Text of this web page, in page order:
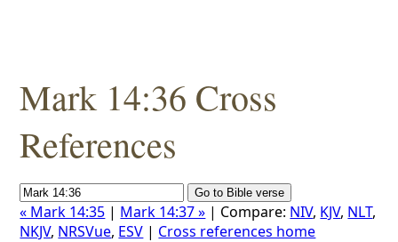
Mark 14:36 Cross
References
« Mark 14:35 | Mark 14:37 » | Compare: NIV, KJV, NLT,
NKJV, NRSVue, ESV | Cross references home